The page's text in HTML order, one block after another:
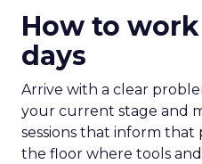
How to
days
Arrive with a clear
your current stage and
sessions that inform that
the floor where tools